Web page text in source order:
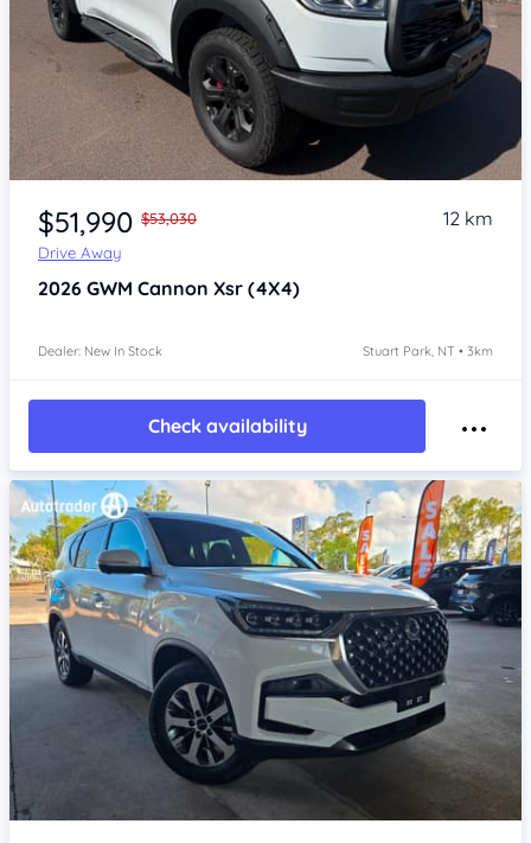
Item 1 of 4
$51,990 $53,030
Drive Away
12 km
2026 GWM Cannon Xsr (4X4)
Dealer: New In Stock Stuart Park, NT • 3km
Check availability
Item 1 of 4